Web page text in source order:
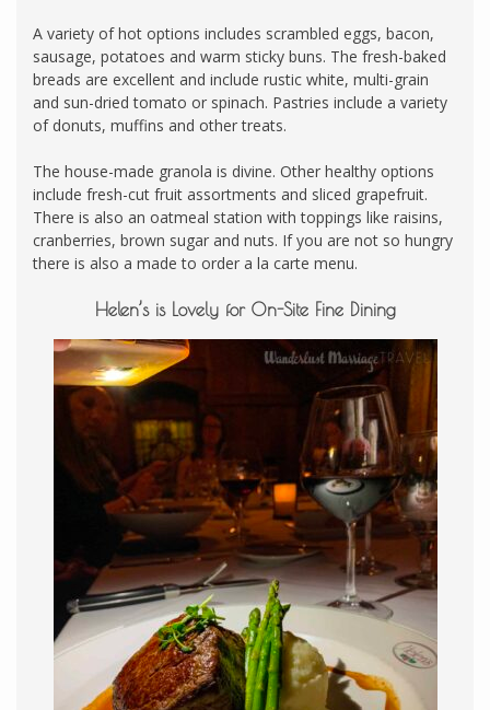
A variety of hot options includes scrambled eggs, bacon,
sausage, potatoes and warm sticky buns. The fresh-baked
breads are excellent and include rustic white, multi-grain
and sun-dried tomato or spinach. Pastries include a variety
of donuts, muffins and other treats.
The house-made granola is divine. Other healthy options
include fresh-cut fruit assortments and sliced grapefruit.
There is also an oatmeal station with toppings like raisins,
cranberries, brown sugar and nuts. If you are not so hungry
there is also a made to order a la carte menu.
Helen’s is Lovely for On-Site Fine Dining